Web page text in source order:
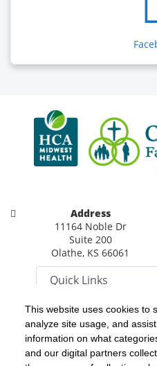
This website uses cookies to
analyze site usage, and
information on what
and our digital partners
Address
11164 Noble Dr
Suite 200
Olathe, KS 66061
Copyright 1999-2026 C-
Notice of Privacy Practices